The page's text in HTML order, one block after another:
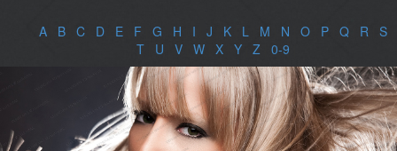
A| B| C| D| E| F G H I J K| L M N O| P| Q| R S|
T| U V| W| X| Y| Z 0-9